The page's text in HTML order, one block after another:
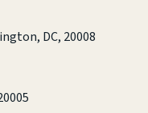
DC, 20008